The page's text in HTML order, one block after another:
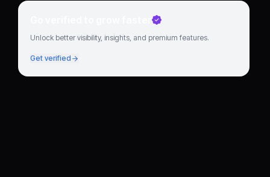
Go verified to grow faster
Unlock better visibility, insights, and premium features.
Get verified